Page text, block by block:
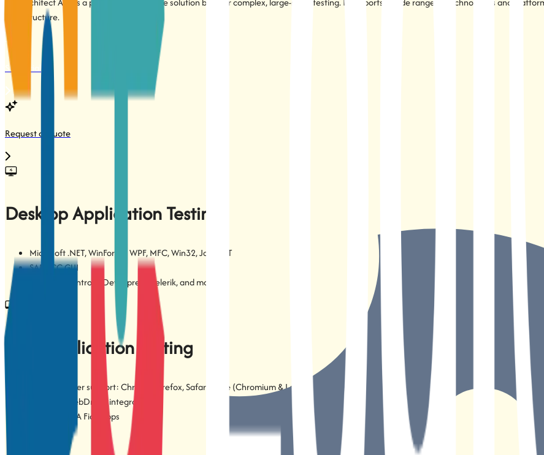
infrastructure.
Start Trial
Request a Quote
Desktop Application Testing
Microsoft .NET, WinForms, WPF, MFC, Win32, Java, QT
SAP ECC GUI
3rd-party controls: DevExpress, Telerik, and more
Web Application Testing
Cross-browser support: Chrome, Firefox, Safari, Edge (Chromium & Legacy)
Selenium WebDriver integration
SAP S/4HANA Fiori apps